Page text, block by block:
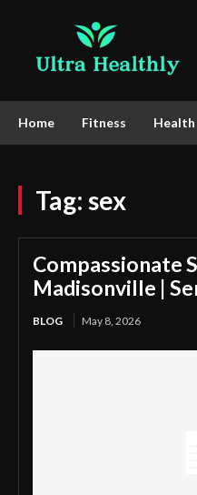
Home Fitness Health
Tag: sex
Compassionate
Madisonville |
BLOG May 8, 2026